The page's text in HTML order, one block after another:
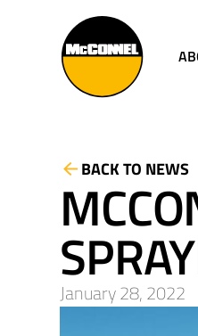
BACK TO NEWS
January 28, 2022